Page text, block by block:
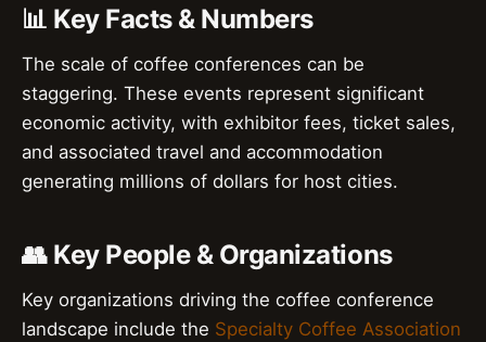
📊 Key Facts & Numbers
The scale of coffee conferences can be
staggering. These events represent significant
economic activity, with exhibitor fees, ticket sales,
and associated travel and accommodation
generating millions of dollars for host cities.
👥 Key People & Organizations
Key organizations driving the coffee conference
landscape include the Specialty Coffee Association